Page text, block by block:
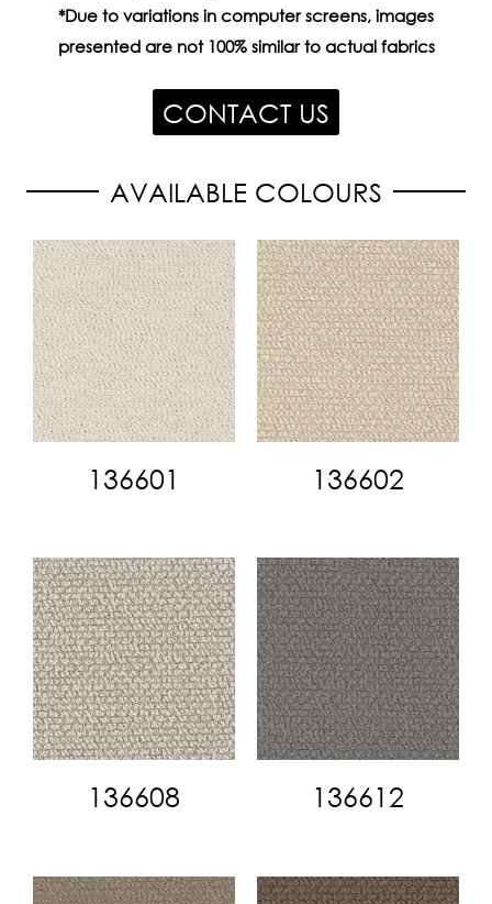
*Due to variations in computer screens, images
presented are not 100% similar to actual fabrics
CONTACT US
AVAILABLE COLOURS
136601 136602
136608 136612